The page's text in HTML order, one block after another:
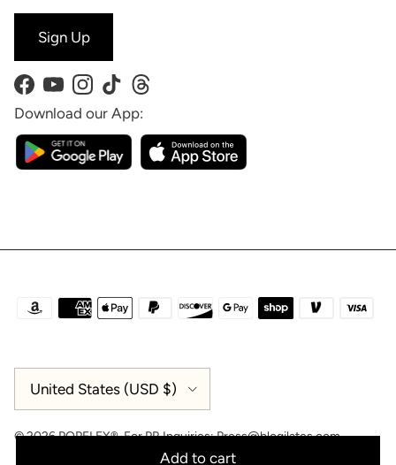
Add to cart
Sign Up
Facebook
YouTubeInstagram
TikTokThreads
Download our App:
United States (USD $)
© 2026POPFLEX®.For PR Inquiries:Press@blogilates.com